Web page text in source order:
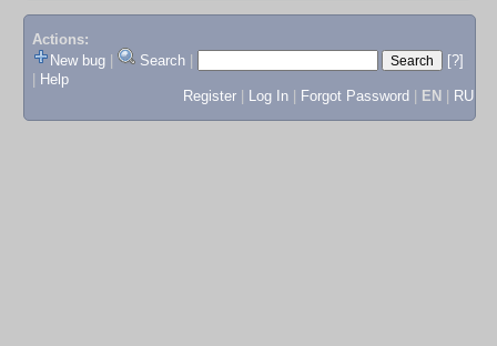
Actions:
New bug
Search
[?]
Help
Register
Log In Forgot Password EN RU